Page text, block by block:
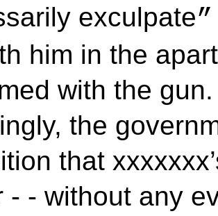
exculpate”
him in the
with the
the
that
- - without any